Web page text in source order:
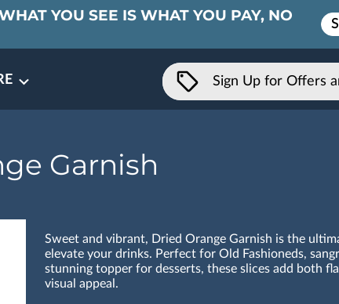
YOU SEE IS WHAT YOU PAY, NO
Sign Up for Offers
Garnish
Sweet and vibrant, Dried Orange Garnish is the
elevate your drinks. Perfect for Old Fashioneds,
stunning topper for desserts, these slices add both
visual appeal.